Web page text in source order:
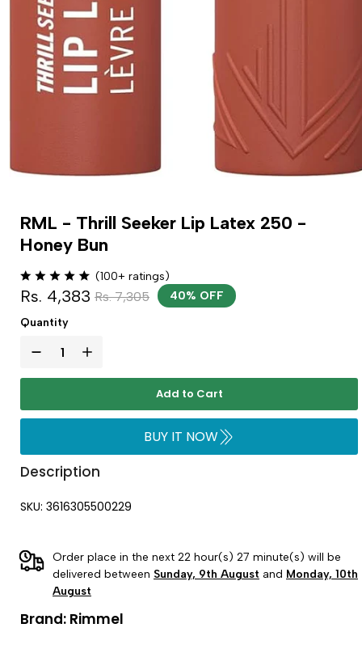
RML - Thrill Seeker Lip Latex 250 -
Honey Bun
(100+ ratings)
Rs. 4,383 Rs. 7,305
40% OFF
Quantity
Add to Cart
BUY IT NOW
Description
SKU: 3616305500229
Order place in the next 22 hour(s) 27 minute(s) will be
delivered between Sunday, 9th August and Monday, 10th
August
Brand: Rimmel